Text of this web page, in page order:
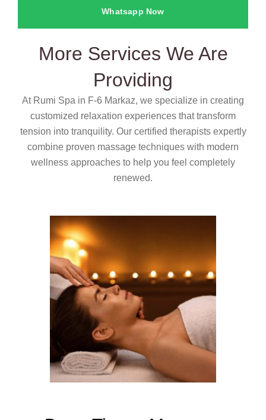
Whatsapp Now
More Services We Are
Providing
At Rumi Spa in F-6 Markaz, we specialize in creating
customized relaxation experiences that transform
tension into tranquility. Our certified therapists expertly
combine proven massage techniques with modern
wellness approaches to help you feel completely
renewed.